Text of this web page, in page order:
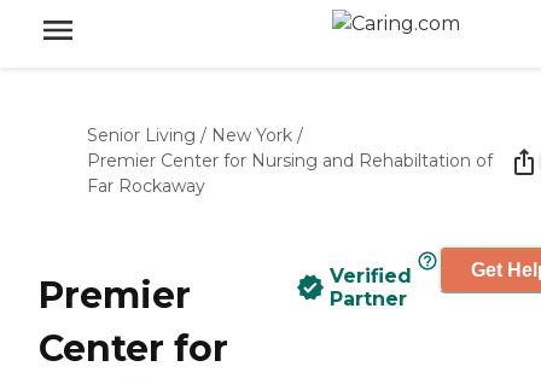
Senior Living / New York /
Premier Center for Nursing and Rehabiltation of
Far Rockaway
Premier
Center for
Verified
Partner
Get